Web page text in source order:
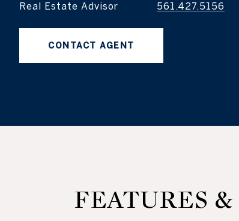
Real Estate Advisor
561.427.5156
CONTACT AGENT
FEATURES